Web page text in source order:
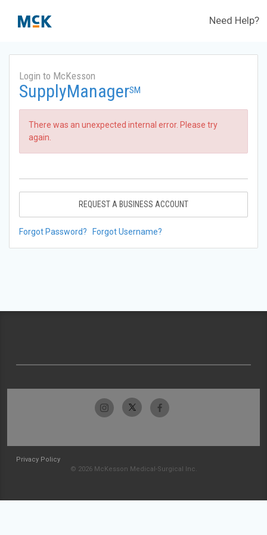
Need Help?
Login to McKesson
SupplyManagerSM
There was an unexpected internal error. Please try
again.
REQUEST A BUSINESS ACCOUNT
Forgot Password? Forgot Username?
Privacy Policy
© 2026 McKesson Medical-Surgical Inc.